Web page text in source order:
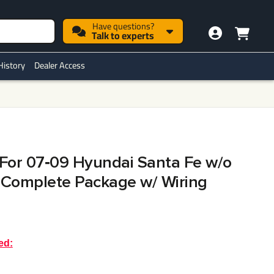
Have questions?
Talk to experts
Dealer Access
07‑09 Hyundai Santa Fe w/o
Package w/ Wiring